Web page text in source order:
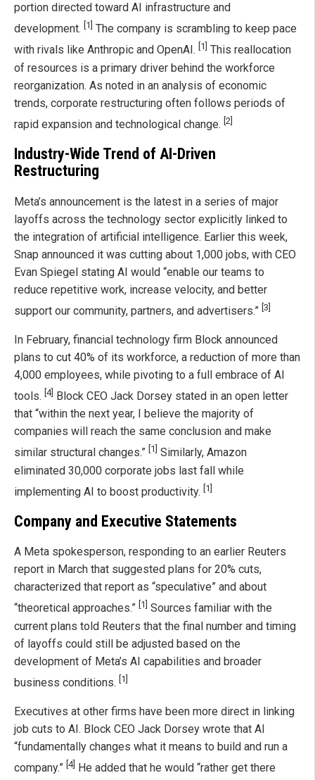
portion directed toward AI infrastructure and
development. [1] The company is scrambling to keep pace
with rivals like Anthropic and OpenAI. [1] This reallocation
of resources is a primary driver behind the workforce
reorganization. As noted in an analysis of economic
trends, corporate restructuring often follows periods of
rapid expansion and technological change. [2]
Industry-Wide Trend of AI-Driven
Restructuring
Meta’s announcement is the latest in a series of major
layoffs across the technology sector explicitly linked to
the integration of artificial intelligence. Earlier this week,
Snap announced it was cutting about 1,000 jobs, with CEO
Evan Spiegel stating AI would “enable our teams to
reduce repetitive work, increase velocity, and better
support our community, partners, and advertisers.” [3]
In February, financial technology firm Block announced
plans to cut 40% of its workforce, a reduction of more than
4,000 employees, while pivoting to a full embrace of AI
tools. [4] Block CEO Jack Dorsey stated in an open letter
that “within the next year, I believe the majority of
companies will reach the same conclusion and make
similar structural changes.” [1] Similarly, Amazon
eliminated 30,000 corporate jobs last fall while
implementing AI to boost productivity. [1]
Company and Executive Statements
A Meta spokesperson, responding to an earlier Reuters
report in March that suggested plans for 20% cuts,
characterized that report as “speculative” and about
“theoretical approaches.” [1] Sources familiar with the
current plans told Reuters that the final number and timing
of layoffs could still be adjusted based on the
development of Meta’s AI capabilities and broader
business conditions. [1]
Executives at other firms have been more direct in linking
job cuts to AI. Block CEO Jack Dorsey wrote that AI
“fundamentally changes what it means to build and run a
company.” [4] He added that he would “rather get there